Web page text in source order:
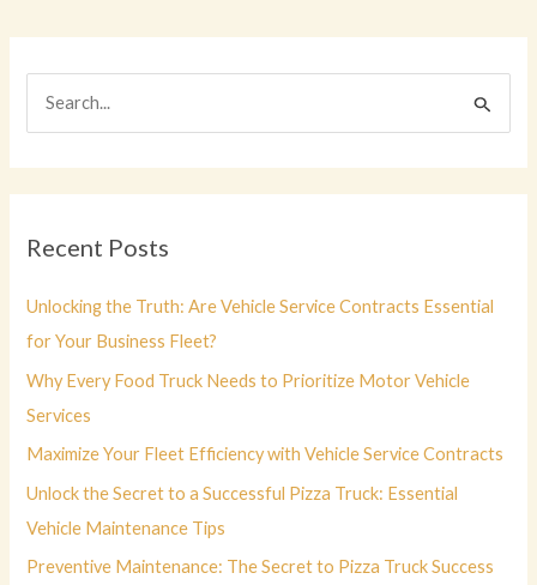
r
h
f
o
Recent Posts
Unlocking the Truth: Are Vehicle Service Contracts Essential
for Your Business Fleet?
Why Every Food Truck Needs to Prioritize Motor Vehicle
Services
Maximize Your Fleet Efficiency with Vehicle Service Contracts
Unlock the Secret to a Successful Pizza Truck: Essential
Vehicle Maintenance Tips
Preventive Maintenance: The Secret to Pizza Truck Success